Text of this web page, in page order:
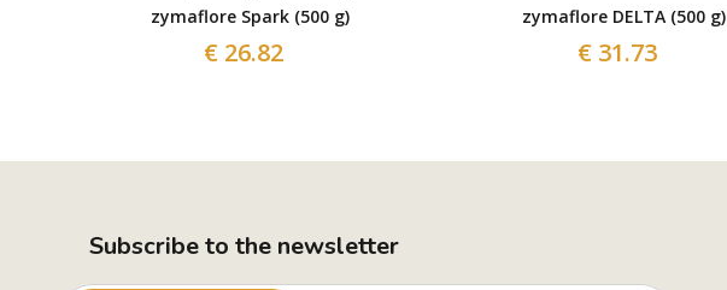
zymaflore Spark (500 g)
€ 26.82
zymaflore DELTA (500 g)
€ 31.73
Subscribe to the newsletter